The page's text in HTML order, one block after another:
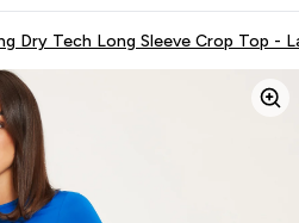
Dry Tech Long Sleeve Crop Top -